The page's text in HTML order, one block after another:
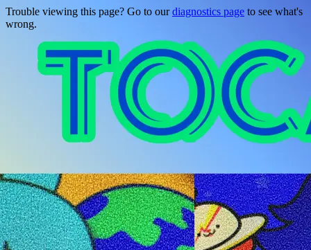
Trouble viewing this page? Go to ourdiagnostics page to see what's
wrong.